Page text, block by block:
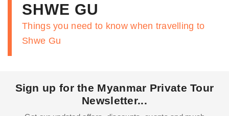
SHWE GU
Things you need to know when travelling to
Shwe Gu
Sign up for the Myanmar Private Tour
Newsletter...